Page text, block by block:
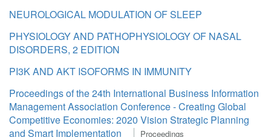
NEUROLOGICAL MODULATION OF SLEEP
PHYSIOLOGY AND PATHOPHYSIOLOGY OF NASAL
DISORDERS, 2 EDITION
PI3K AND AKT ISOFORMS IN IMMUNITY
Proceedings of the 24th International Business Information
Management Association Conference - Creating Global
Competitive Economies: 2020 Vision Strategic Planning
and Smart Implementation
Proceedings